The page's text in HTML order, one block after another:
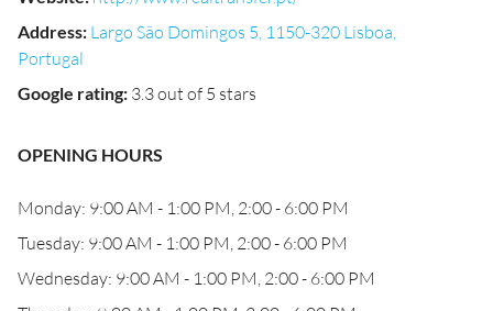
Address: Largo São Domingos 5, 1150-320 Lisboa,
Portugal
Google rating: 3.3 out of 5 stars
OPENING HOURS
Monday: 9:00 AM - 1:00 PM, 2:00 - 6:00 PM
Tuesday: 9:00 AM - 1:00 PM, 2:00 - 6:00 PM
Wednesday: 9:00 AM - 1:00 PM, 2:00 - 6:00 PM